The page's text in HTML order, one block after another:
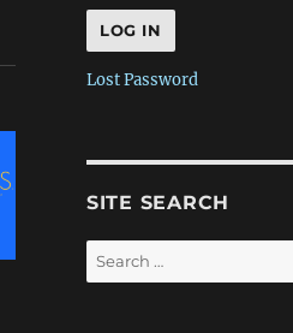
Lost Password
SITE SEARCH
Search
for: